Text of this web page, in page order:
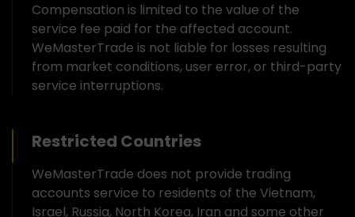
Compensation is limited to the value of the
service fee paid for the affected account.
WeMasterTrade is not liable for losses resulting
from market conditions, user error, or third-party
service interruptions.
Restricted Countries
WeMasterTrade does not provide trading
accounts service to residents of the Vietnam,
Israel, Russia, North Korea, Iran and some other